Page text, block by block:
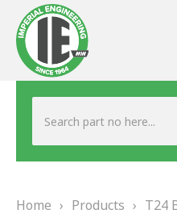
ABOUT US
Home › Products › T24